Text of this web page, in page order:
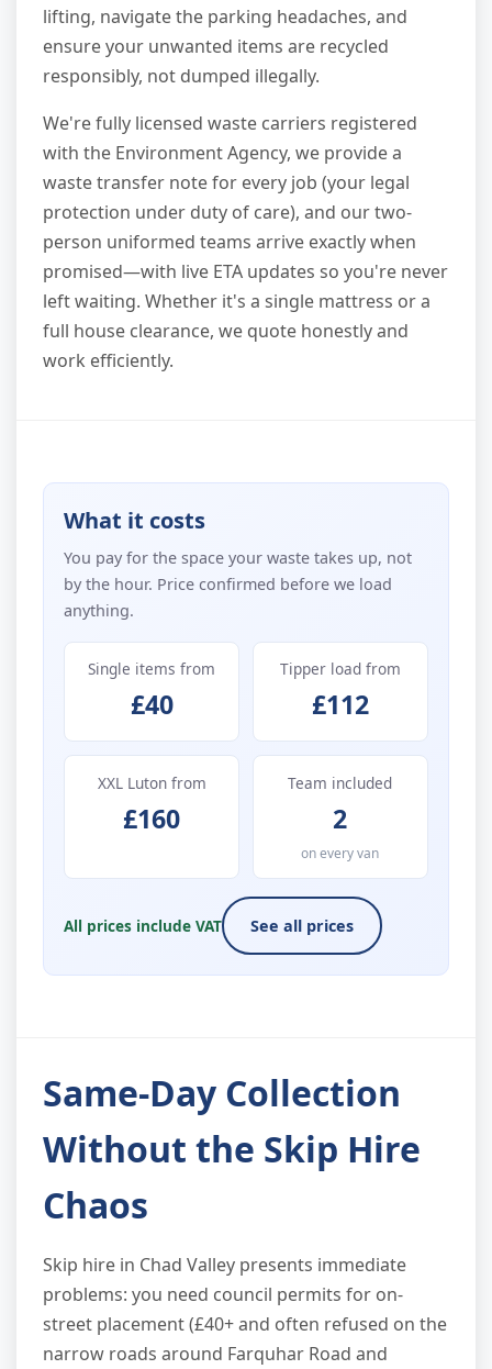
lifting, navigate the parking headaches, and
ensure your unwanted items are recycled
responsibly, not dumped illegally.
We're fully licensed waste carriers registered
with the Environment Agency, we provide a
waste transfer note for every job (your legal
protection under duty of care), and our two-
person uniformed teams arrive exactly when
promised—with live ETA updates so you're never
left waiting. Whether it's a single mattress or a
full house clearance, we quote honestly and
work efficiently.
What it costs
You pay for the space your waste takes up, not
by the hour. Price confirmed before we load
anything.
Single items from
£40
Tipper load from
£112
XXL Luton from
£160
Team included
2
on every van
All prices include VAT See all prices
Same-Day Collection
Without the Skip Hire
Chaos
Skip hire in Chad Valley presents immediate
problems: you need council permits for on-
street placement (£40+ and often refused on the
narrow roads around Farquhar Road and